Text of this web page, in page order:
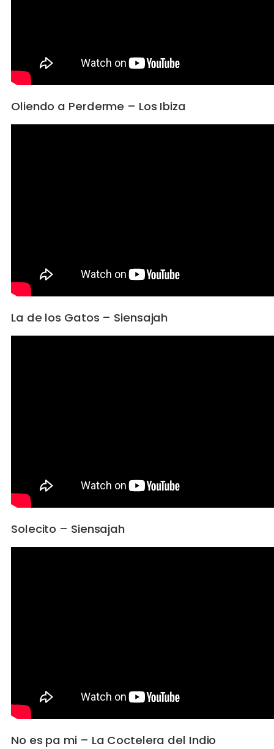
Oliendo a Perderme – Los Ibiza
La de los Gatos – Siensajah
Solecito – Siensajah
No es pa mi – La Coctelera del Indio